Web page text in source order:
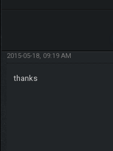
2015-05-18, 09:19 AM
thanks